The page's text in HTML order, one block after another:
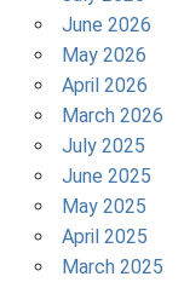
June 2026
May 2026
April 2026
March 2026
July 2025
June 2025
May 2025
April 2025
March 2025